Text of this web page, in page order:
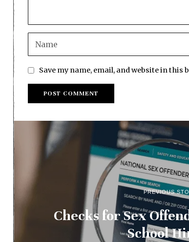
Save my name, email, and website in
PREVIOUS
Checks for Sex
School